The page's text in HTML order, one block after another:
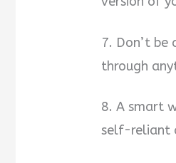
7. Don’t
through
8. A smart
self-reliant